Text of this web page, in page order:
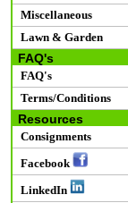
Miscellaneous
Lawn & Garden
FAQ's
FAQ's
Terms/Conditions
Resources
Consignments
Facebook
LinkedIn